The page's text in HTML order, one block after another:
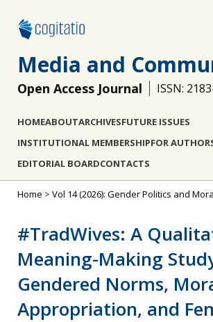
Media and
Open Access Journal ISSN:
HOMEABOUTARCHIVESFUTURE ISSUES
INSTITUTIONAL MEMBERSHIPFOR
EDITORIAL BOARDCONTACTS
Home > Vol 14 (2026): Gender Politics and
#TradWives: A
Meaning-Making
Gendered Norms,
Appropriation, and